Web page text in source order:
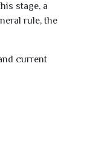
stage, a
rule, the
current